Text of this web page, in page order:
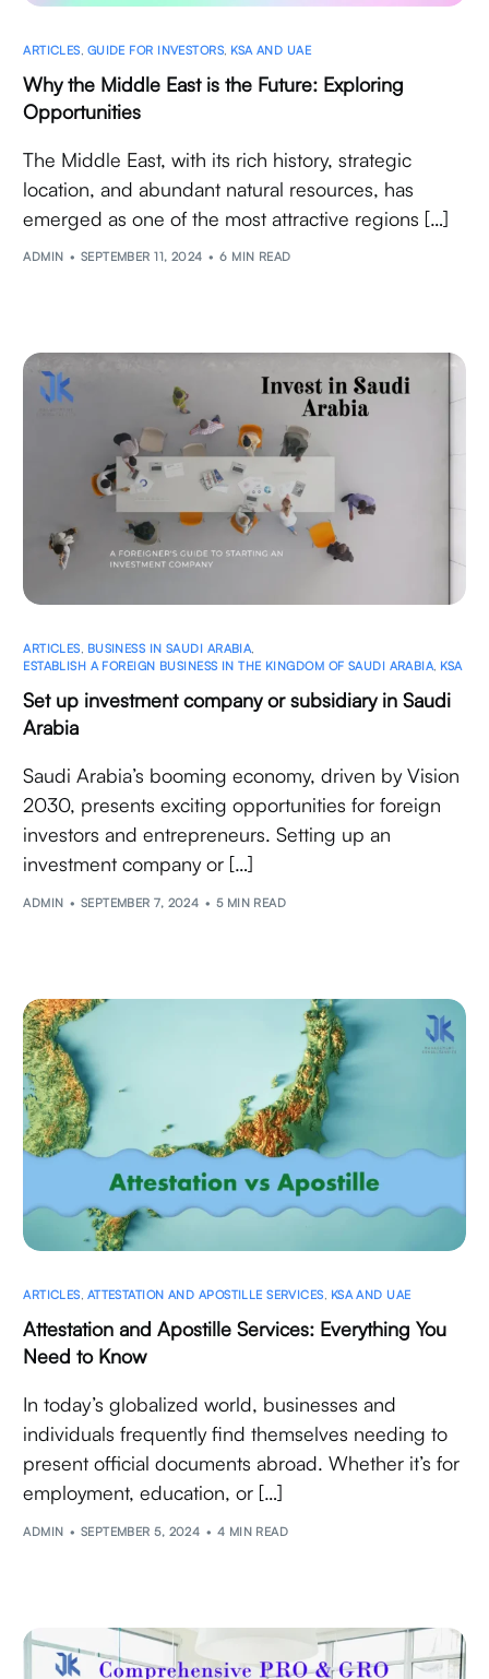
ARTICLES GUIDE FOR INVESTORS KSA AND UAE
Why the Middle East is the Future: Exploring
Opportunities
The Middle East, with its rich history, strategic
location, and abundant natural resources, has
emerged as one of the most attractive regions […]
ADMIN SEPTEMBER 11, 2024 6 MIN READ
ARTICLES, BUSINESS IN SAUDI ARABIA,
ESTABLISH A FOREIGN BUSINESS IN THE KINGDOM OF SAUDI ARABIA, KSA
Set up investment company or subsidiary in Saudi
Arabia
Saudi Arabia’s booming economy, driven by Vision
2030, presents exciting opportunities for foreign
investors and entrepreneurs. Setting up an
investment company or […]
ADMIN SEPTEMBER 7, 2024 5 MIN READ
ARTICLES, ATTESTATION AND APOSTILLE SERVICES, KSA AND UAE
Attestation and Apostille Services: Everything You
Need to Know
In today’s globalized world, businesses and
individuals frequently find themselves needing to
present official documents abroad. Whether it’s for
employment, education, or […]
ADMIN SEPTEMBER 5, 2024 4 MIN READ